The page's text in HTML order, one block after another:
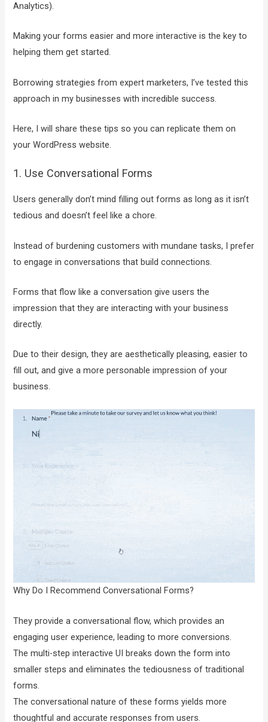
Analytics).
Making your forms easier and more interactive is the key to
helping them get started.
Borrowing strategies from expert marketers, I’ve tested this
approach in my businesses with incredible success.
Here, I will share these tips so you can replicate them on
your WordPress website.
1. Use Conversational Forms
Users generally don’t mind filling out forms as long as it isn’t
tedious and doesn’t feel like a chore.
Instead of burdening customers with mundane tasks, I prefer
to engage in conversations that build connections.
Forms that flow like a conversation give users the
impression that they are interacting with your business
directly.
Due to their design, they are aesthetically pleasing, easier to
fill out, and give a more personable impression of your
business.
Why Do I Recommend Conversational Forms?
They provide a conversational flow, which provides an
engaging user experience, leading to more conversions.
The multi-step interactive UI breaks down the form into
smaller steps and eliminates the tediousness of traditional
forms.
The conversational nature of these forms yields more
thoughtful and accurate responses from users.